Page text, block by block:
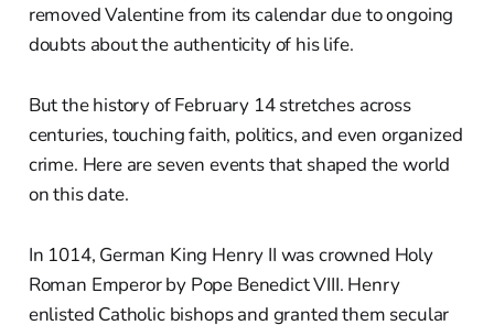
removed Valentine from its calendar due to ongoing
doubts about the authenticity of his life.
But the history of February 14 stretches across
centuries, touching faith, politics, and even organized
crime. Here are seven events that shaped the world
on this date.
In 1014, German King Henry II was crowned Holy
Roman Emperor by Pope Benedict VIII. Henry
enlisted Catholic bishops and granted them secular